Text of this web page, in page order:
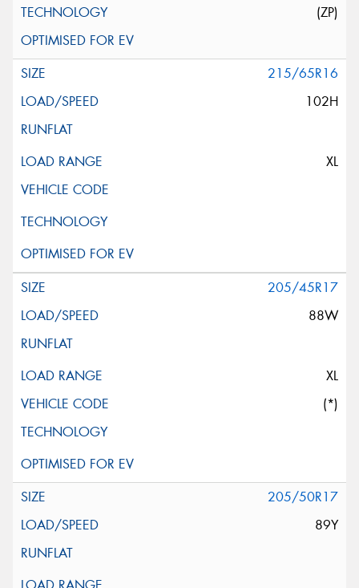
(ZP)
215/65R16
102H
XL
205/45R17
88W
XL
(*)
205/50R17
89Y